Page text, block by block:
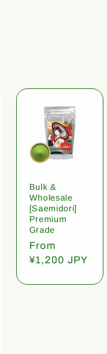
Bulk &
Wholesale
[Saemidori]
Premium
Grade
Regular
price
From
¥1,200 JPY